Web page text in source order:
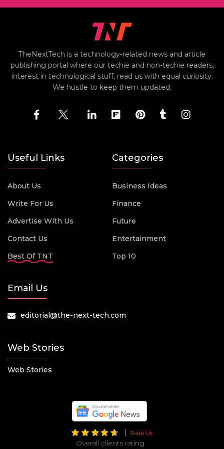
TheNextTech is a technology-related news and article
publishing portal where our techie and non-techie readers,
interest in technological stuff, read us with equal curiosity.
We hustle to keep them updated.
Useful Links
About Us
Write For Us
Advertise With Us
Contact Us
Best Of TNT
Categories
Business Ideas
Finance
Future
Entertainment
Top 10
Email Us
editorial@the-next-tech.com
Web Stories
Web Stories
Rate Us
Overall clients rating